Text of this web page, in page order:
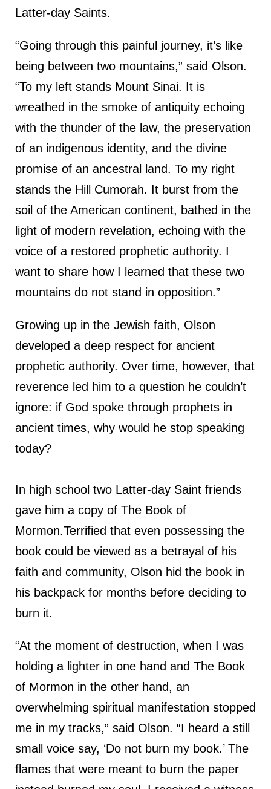
Latter-day Saints.
“Going through this painful journey, it’s like
being between two mountains,” said Olson.
“To my left stands Mount Sinai. It is
wreathed in the smoke of antiquity echoing
with the thunder of the law, the preservation
of an indigenous identity, and the divine
promise of an ancestral land. To my right
stands the Hill Cumorah. It burst from the
soil of the American continent, bathed in the
light of modern revelation, echoing with the
voice of a restored prophetic authority. I
want to share how I learned that these two
mountains do not stand in opposition.”
Growing up in the Jewish faith, Olson
developed a deep respect for ancient
prophetic authority. Over time, however, that
reverence led him to a question he couldn’t
ignore: if God spoke through prophets in
ancient times, why would he stop speaking
today?
In high school two Latter-day Saint friends
gave him a copy of The Book of
Mormon.Terrified that even possessing the
book could be viewed as a betrayal of his
faith and community, Olson hid the book in
his backpack for months before deciding to
burn it.
“At the moment of destruction, when I was
holding a lighter in one hand and The Book
of Mormon in the other hand, an
overwhelming spiritual manifestation stopped
me in my tracks,” said Olson. “I heard a still
small voice say, ‘Do not burn my book.’ The
flames that were meant to burn the paper